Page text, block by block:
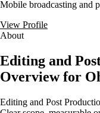
Mobile broadcasting and
View Profile
About
Editing and
Overview for
Editing and Post